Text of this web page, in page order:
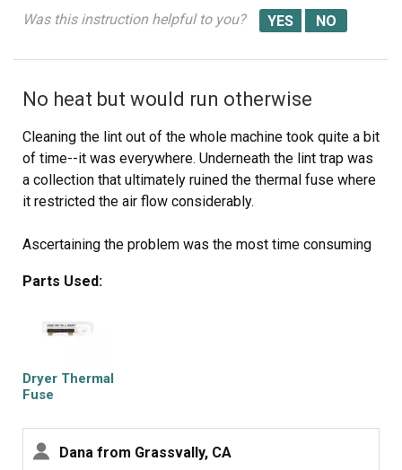
Was this instruction helpful to you?
No heat but would run otherwise
Cleaning the lint out of the whole machine took quite a bit
of time--it was everywhere. Underneath the lint trap was
a collection that ultimately ruined the thermal fuse where
it restricted the air flow considerably.
Ascertaining the problem was the most time consuming
20 minutes.
Parts Used:
Dryer Thermal
Fuse
Dana from Grassvally, CA